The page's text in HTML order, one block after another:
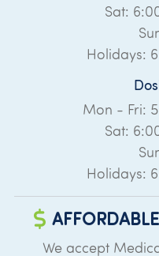
Sat:
Holidays:
Mon - Fri:
Sat:
Holidays:
We accept